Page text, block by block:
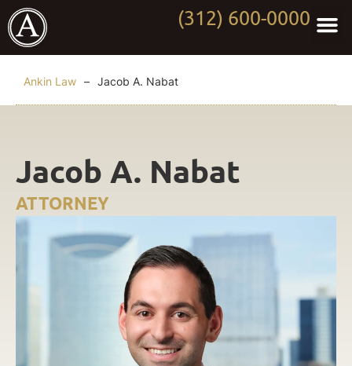
(312) 600-0000
Ankin Law – Jacob A. Nabat
Jacob A. Nabat
ATTORNEY